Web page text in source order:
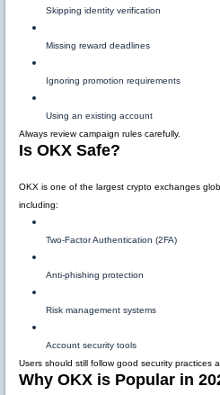
Skipping identity verification
Missing reward deadlines
Ignoring promotion requirements
Using an existing account
Always review campaign rules carefully.
Is OKX Safe?
OKX is one of the largest crypto exchanges
including:
Two-Factor Authentication (2FA)
Anti-phishing protection
Risk management systems
Account security tools
Users should still follow good security practices
Why OKX is Popular in